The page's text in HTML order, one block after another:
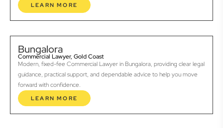
LEARN MORE
Bungalora
Commercial Lawyer, Gold Coast
Modern, fixed-fee Commercial Lawyer in Bungalora, providing clear legal
guidance, practical support, and dependable advice to help you move
forward with confidence.
LEARN MORE